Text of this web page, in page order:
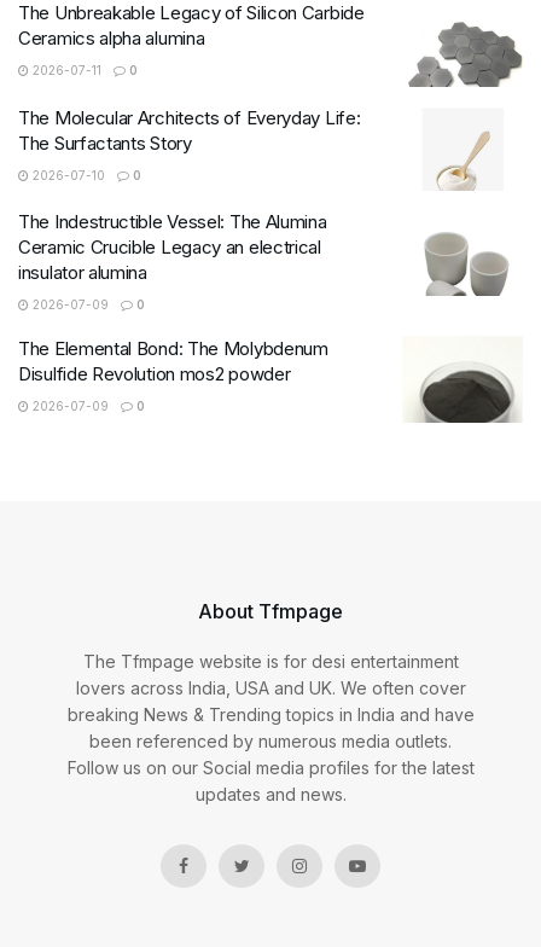
The Unbreakable Legacy of Silicon Carbide
Ceramics alpha alumina
2026-07-11 0
The Molecular Architects of Everyday Life:
The Surfactants Story
2026-07-10 0
The Indestructible Vessel: The Alumina
Ceramic Crucible Legacy an electrical
insulator alumina
2026-07-09 0
The Elemental Bond: The Molybdenum
Disulfide Revolution mos2 powder
2026-07-09 0
About Tfmpage
The Tfmpage website is for desi entertainment
lovers across India, USA and UK. We often cover
breaking News & Trending topics in India and have
been referenced by numerous media outlets.
Follow us on our Social media profiles for the latest
updates and news.